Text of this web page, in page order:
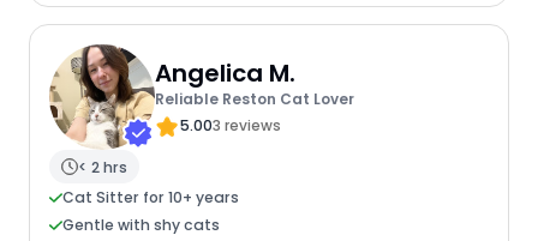
Angelica M.
Reliable Reston Cat Lover
5.003 reviews
< 2 hrs
Cat Sitter for 10+ years
Gentle with shy cats